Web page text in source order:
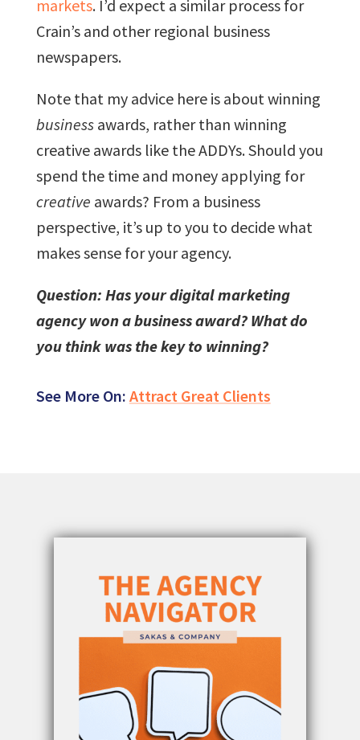
markets. I’d expect a similar process for
Crain’s and other regional business
newspapers.
Note that my advice here is about winning
businessawards, rather than winning
creative awards like the ADDYs. Should you
spend the time and money applying for
creative awards? From a business
perspective, it’s up to you to decide what
makes sense for your agency.
Question: Has your digital marketing
agency won a business award? What do
you think was the key to winning?
See More On: Attract Great Clients